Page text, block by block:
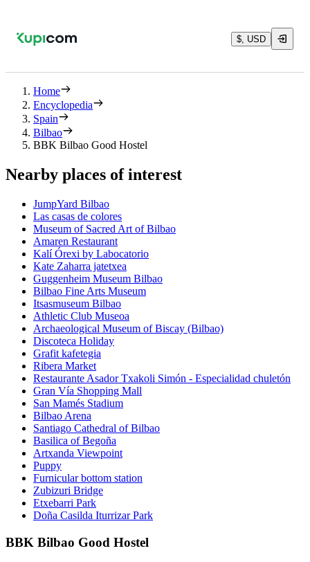
$, USD
Home
Encyclopedia
Spain
Bilbao
BBK Bilbao Good Hostel
Nearby places of interest
JumpYard Bilbao
Las casas de colores
Museum of Sacred Art of Bilbao
Amaren Restaurant
Kalí Órexi by Labocatorio
Kate Zaharra jatetxea
Guggenheim Museum Bilbao
Bilbao Fine Arts Museum
Itsasmuseum Bilbao
Athletic Club Museoa
Archaeological Museum of Biscay (Bilbao)
Discoteca Holiday
Grafit kafetegia
Ribera Market
Restaurante Asador Txakoli Simón - Especialidad chuletón
Gran Vía Shopping Mall
San Mamés Stadium
Bilbao Arena
Santiago Cathedral of Bilbao
Basilica of Begoña
Artxanda Viewpoint
Puppy
Furnicular bottom station
Zubizuri Bridge
Etxebarri Park
Doña Casilda Iturrizar Park
BBK Bilbao Good Hostel